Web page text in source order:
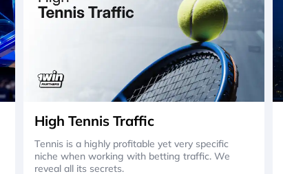
High Tennis Traffic
Tennis is a highly profitable yet very specific
niche when working with betting traffic. We
reveal all its secrets.